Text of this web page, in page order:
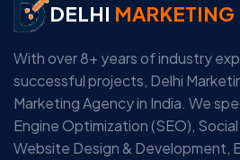
DELHI MARKETING
With over 8+ years of industry
successful projects, Delhi
Marketing Agency in India. We
Engine Optimization (SEO),
Website Design & Development,